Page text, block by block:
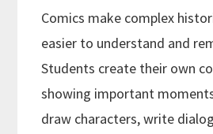
Comics make complex
easier to understand and
Students create their own
showing important
draw characters, write